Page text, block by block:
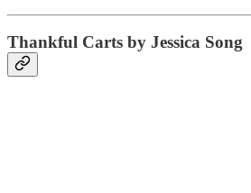
Thankful Carts by Jessica Song